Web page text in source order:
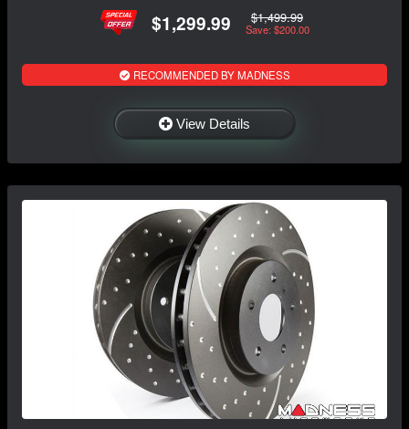
$1,299.99 $1,499.99
Save: $200.00
RECOMMENDED BY MADNESS
View Details